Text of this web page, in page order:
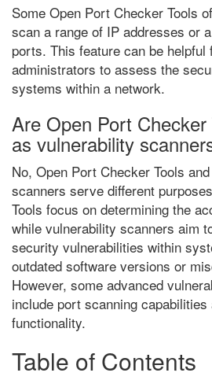
Some Open Port Checker Tools
scan a range of IP addresses or
ports. This feature can be helpful
administrators to assess the
systems within a network.
Are Open Port
as vulnerability
No, Open Port Checker Tools
scanners serve different
Tools focus on determining the
while vulnerability scanners aim
security vulnerabilities within
outdated software versions or
However, some advanced
include port scanning
functionality.
Table of Contents